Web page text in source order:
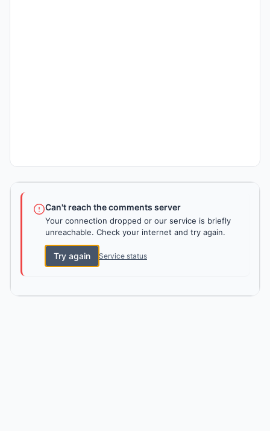
Can't reach the comments server
Your connection dropped or our service is briefly
unreachable. Check your internet and try again.
Try again Service status